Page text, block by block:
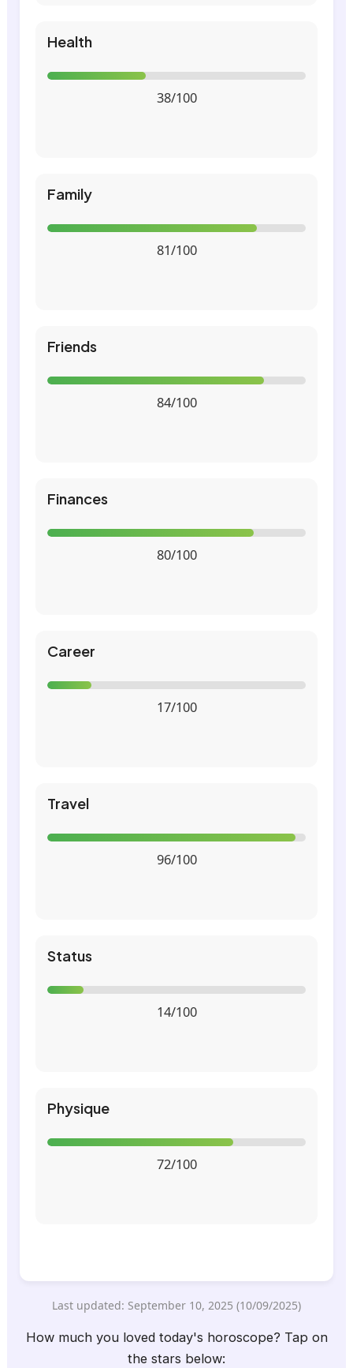
Health
38/100
Family
81/100
Friends
84/100
Finances
80/100
Career
17/100
Travel
96/100
Status
14/100
Physique
72/100
Last updated: September 10, 2025 (10/09/2025)
How much you loved today's horoscope? Tap on
the stars below: